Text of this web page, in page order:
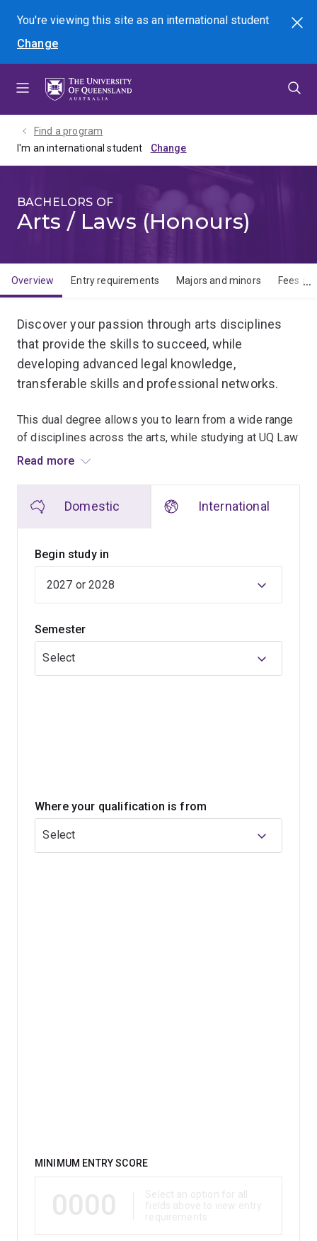
menu
content
footer
You're viewing this site asan international student
Change
Search
Find a program
I'm an international student
BACHELORS OF
Arts / Laws (Honours)
Overview Entry requirements Majors and minors Fees
Discover your passion through arts disciplines
that provide the skills to succeed, while
developing advanced legal knowledge,
transferable skills and professional networks.
This dual degree allows you to learn from a wide range
of disciplines across the arts, while studying at UQ Law
School, renowned as a leader in teaching and research.
program, allowing you to match your interests and study
The transferable skills you'll gain – problem-solving,
graduation, wherever your career path leads.
In your law studies, you'll gain a high-level
respected honours qualification and meet the academic
Australia.
Read more
Domestic International
Begin study in
Semester
Select
Where your qualification is from
Select
Qualification
MINIMUM ENTRY SCORE